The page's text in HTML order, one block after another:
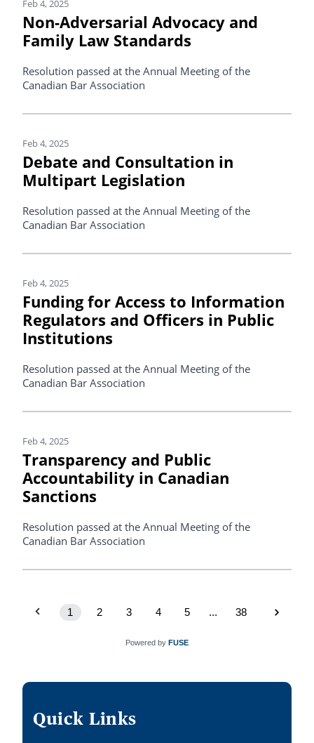
Feb 4, 2025
Non-Adversarial Advocacy and
Family Law Standards
Resolution passed at the Annual Meeting of the
Canadian Bar Association
Feb 4, 2025
Debate and Consultation in
Multipart Legislation
Resolution passed at the Annual Meeting of the
Canadian Bar Association
Feb 4, 2025
Funding for Access to Information
Regulators and Officers in Public
Institutions
Resolution passed at the Annual Meeting of the
Canadian Bar Association
Feb 4, 2025
Transparency and Public
Accountability in Canadian
Sanctions
Resolution passed at the Annual Meeting of the
Canadian Bar Association
1 2 3 4 5 ... 38
Powered by FUSE
Quick Links